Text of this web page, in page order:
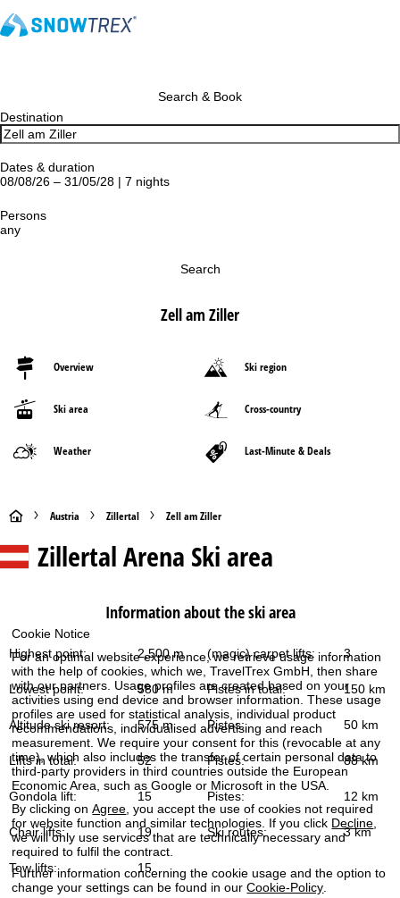
Cookie Notice
For an optimal website experience, we retrieve usage information
with the help of cookies, which we, TravelTrex GmbH, then share
with our partners. Usage profiles are created based on your
activities using end device and browser information. These usage
profiles are used for statistical analysis, individual product
recommendations, individualised advertising and reach
measurement. We require your consent for this (revocable at any
time), which also includes the transfer of certain personal data to
third-party providers in third countries outside the European
Economic Area, such as Google or Microsoft in the USA.
By clicking onAgree , you accept the use of cookies not required
for website function and similar technologies. If you click Decline
we will only use services that are technically necessary and
required to fulfil the contract.
Further information concerning the cookie usage and the option to
change your settings can be found in ourCookie-Policy
Search & Book
Destination
Dates & duration
08/08/26 – 31/05/28 | 7 nights
Persons
any
Search
Zell am Ziller
Overview Ski region
Ski area Cross-country
Weather Last-Minute & Deals
H
o
P
a
g
e
Austria Zillertal Zell am Ziller
Zillertal Arena Ski area
Information about the ski area
Highest point: 2,500 m (magic) carpet lifts: 3
Lowest point: 580 m Pistes in total: 150 km
Altitude ski resort: 575 m Pistes: 50 km
Lifts in total: 52 Pistes: 88 km
Gondola lift: 15 Pistes: 12 km
Chair lifts: 19 Ski routes: 3 km
Tow lifts: 15